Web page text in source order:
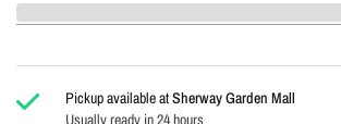
Pickup available atSherway Garden Mall
Usually ready in 24 hours